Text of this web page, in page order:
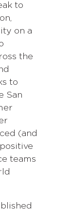
to
on a
the
to
San
(and
teams